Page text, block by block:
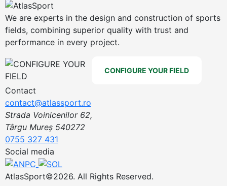
We are experts in the design and construction of sports
fields, combining superior quality with trust and
performance in every project.
CONFIGURE YOUR FIELD
Contact
contact@atlassport.ro
Strada Voinicenilor 62,
Târgu Mureș 540272
0755 327 431
Social media
AtlasSport©2026. All Rights Reserved.